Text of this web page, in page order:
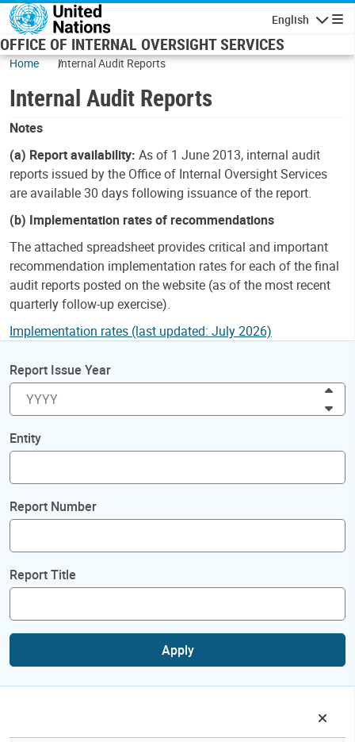
Skip to main content
English
OFFICE OF INTERNAL OVERSIGHT SERVICES
Home Internal Audit Reports
Internal Audit Reports
Notes
(a) Report availability: As of 1 June 2013, internal audit
reports issued by the Office of Internal Oversight Services
are available 30 days following issuance of the report.
(b) Implementation rates of recommendations
The attached spreadsheet provides critical and important
recommendation implementation rates for each of the final
audit reports posted on the website (as of the most recent
quarterly follow-up exercise).
Implementation rates (last updated: July 2026)
Report Issue Year
Entity
Report Number
Report Title
Apply